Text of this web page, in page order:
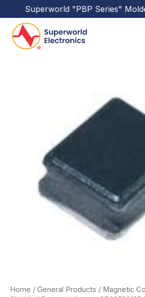
Superworld"PBP Series"
Home / General Products / Magnetic